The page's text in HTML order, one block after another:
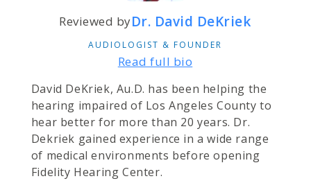
Reviewed byDr. David DeKriek
AUDIOLOGIST & FOUNDER
Read full bio
David DeKriek, Au.D. has been helping the
hearing impaired of Los Angeles County to
hear better for more than 20 years. Dr.
Dekriek gained experience in a wide range
of medical environments before opening
Fidelity Hearing Center.